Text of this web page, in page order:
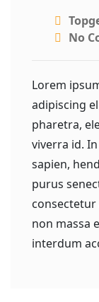
No
Lorem
adipiscing
pharetra,
viverra id.
sapien,
purus
non massa
interdum